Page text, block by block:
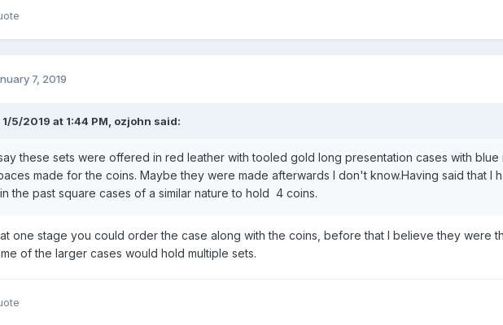
7, 2019
1/5/2019 at 1:44 PM, ozjohn said:
these sets were offered in red leather with tooled gold long presentation cases with blue
made for the coins. Maybe they were made afterwards I don't know.Having said that I
the past square cases of a similar nature to hold 4 coins.
one stage you could order the case along with the coins, before that I believe they were
of the larger cases would hold multiple sets.